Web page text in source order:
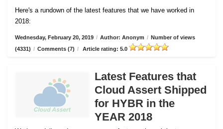
Here's a rundown of the latest features that we have worked in
2018:
Wednesday, February 20, 2019 / Author: Anonym / Number of views
(4331) / Comments (7) / Article rating: 5.0
Latest Features that
Cloud Assert Shipped
for HYBR in the
YEAR 2018